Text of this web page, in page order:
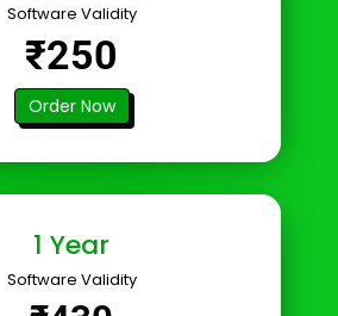
Software Validity
₹250
Order Now
1 Year
Software Validity